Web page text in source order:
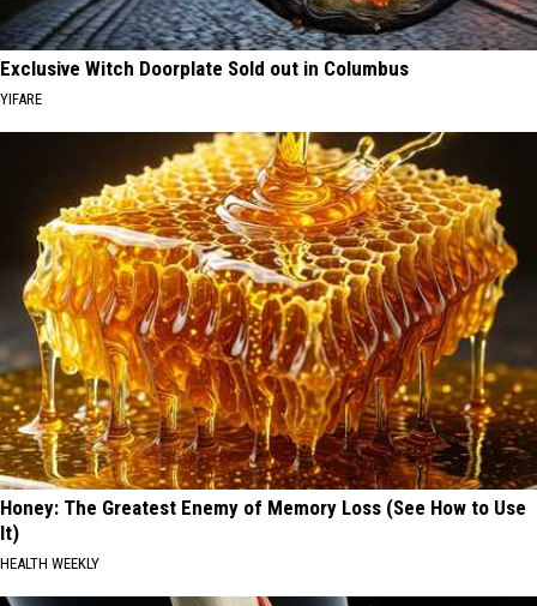
Exclusive Witch Doorplate Sold out in Columbus
YIFARE
Honey: The Greatest Enemy of Memory Loss (See How to Use
It)
HEALTH WEEKLY